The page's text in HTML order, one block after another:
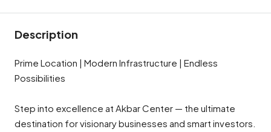
Description
Prime Location | Modern Infrastructure | Endless
Possibilities
Step into excellence at Akbar Center — the ultimate
destination for visionary businesses and smart investors.